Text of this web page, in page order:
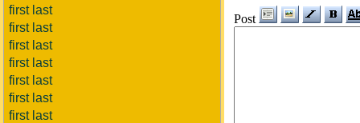
first last
first last
first last
first last
first last
first last
first last
Post